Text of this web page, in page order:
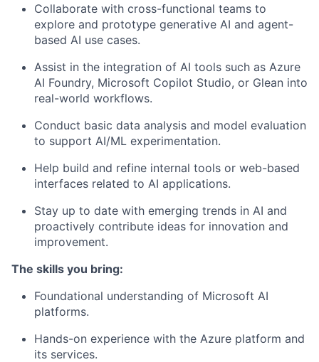
Collaborate with cross-functional teams to
explore and prototype generative AI and agent-
based AI use cases.
Assist in the integration of AI tools such as Azure
AI Foundry, Microsoft Copilot Studio, or Glean into
real-world workflows.
Conduct basic data analysis and model evaluation
to support AI/ML experimentation.
Help build and refine internal tools or web-based
interfaces related to AI applications.
Stay up to date with emerging trends in AI and
proactively contribute ideas for innovation and
improvement.
The skills you bring:
Foundational understanding of Microsoft AI
platforms.
Hands-on experience with the Azure platform and
its services.